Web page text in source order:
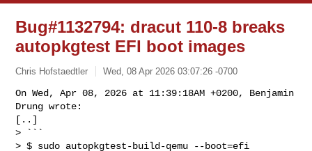
Bug#1132794: dracut 110-8 breaks
autopkgtest EFI boot images
Chris Hofstaedtler Wed, 08 Apr 2026 03:07:26 -0700
On Wed, Apr 08, 2026 at 11:39:18AM +0200, Benjamin
Drung wrote:
[..]
> ```
> $ sudo autopkgtest-build-qemu --boot=efi